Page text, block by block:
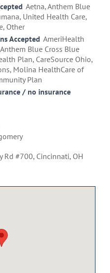
Aetna, Anthem Blue
United Health Care,
Other
Accepted AmeriHealth
Blue Cross Blue
Plan, CareSource Ohio,
Molina HealthCare of
Plan
/ no insurance
Rd #700, Cincinnati, OH